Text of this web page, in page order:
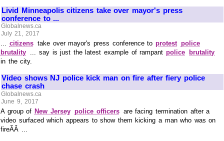
Livid Minneapolis citizens take over mayor's press
conference to ...
Globalnews.ca
July 21, 2017
... citizens take over mayor's press conference to protest police
brutality ... say is just the latest example of rampant police
brutality
in the city.
Video shows NJ police kick man on fire after fiery police
chase crash
Globalnews.ca
June 9, 2017
A group of New Jersey police officers are facing termination after a
video surfaced which appears to show them kicking a man who was on
fireÃÂ ...